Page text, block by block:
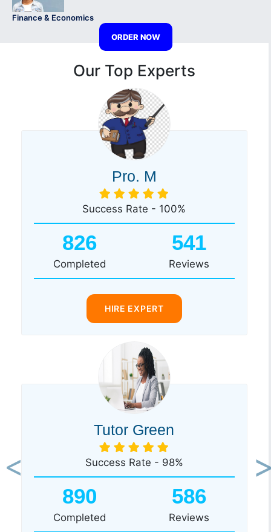
Finance & Economics
ORDER NOW
Our Top Experts
Pro. M
Success Rate - 100%
826
Completed
541
Reviews
HIRE EXPERT
Tutor Green
Success Rate - 98%
890
Completed
586
Reviews
Previous